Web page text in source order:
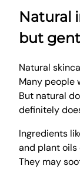
Natural
but
Natural
Many people
But natural
definitely
Ingredients
and plant oils
They may